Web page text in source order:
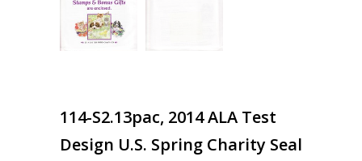
114-S2.13pac, 2014 ALA Test
Design U.S. Spring Charity Seal